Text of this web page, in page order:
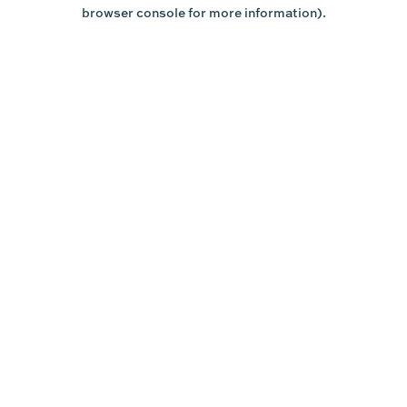
browser console for more information).